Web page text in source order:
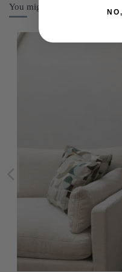
You might also like